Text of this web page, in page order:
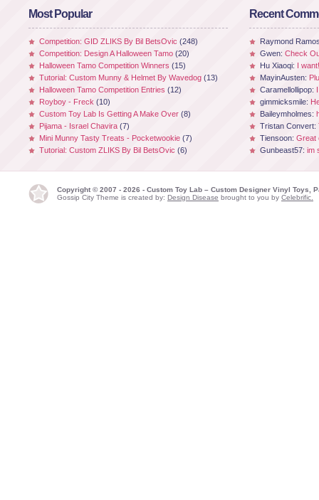
Most Popular
Competition: GID ZLIKS By Bil BetsOvic (248)
Competition: Design A Halloween Tamo (20)
Halloween Tamo Competition Winners (15)
Tutorial: Custom Munny & Helmet By Wavedog (13)
Halloween Tamo Competition Entries (12)
Royboy - Freck (10)
Custom Toy Lab Is Getting A Make Over (8)
Pijama - Israel Chavira (7)
Mini Munny Tasty Treats - Pocketwookie (7)
Tutorial: Custom ZLIKS By Bil BetsOvic (6)
Recent
Raymond
Gwen: Check
Hu Xiaoqi: I
MayinAusten:
Caramellollipop:
gimmicksmile:
Baileymholmes:
Tristan Convert:
Tiensoon: Great
Gunbeast57: im
Copyright © 2007 - 2026 - Custom Toy Lab – Custom Designer Vinyl Toys,
Gossip City Theme is created by: Design Disease brought to you by Celebrific.